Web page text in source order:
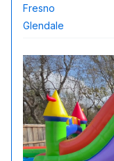
Fresno
Glendale